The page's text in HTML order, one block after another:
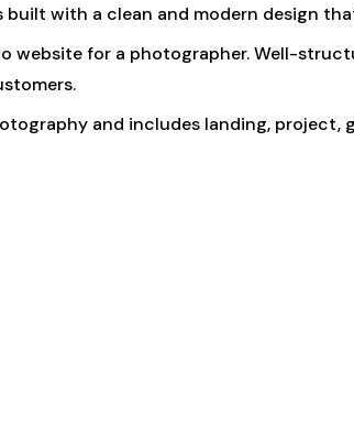
built with a clean and modern design
website for a photographer. Well-
and includes landing, project,